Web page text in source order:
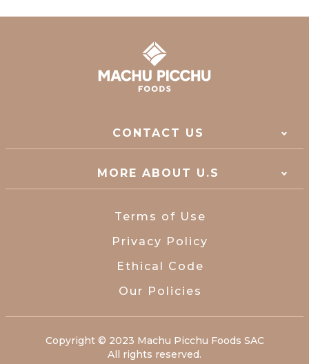
CONTACT US
MORE ABOUT U.S
Terms of Use
Privacy Policy
Ethical Code
Our Policies
Copyright © 2023 Machu Picchu Foods SAC
All rights reserved.